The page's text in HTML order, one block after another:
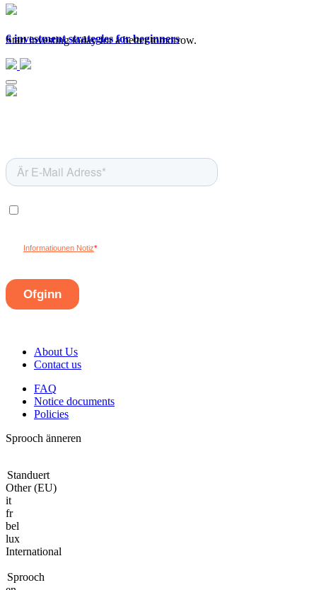
6 investment strategies for beginners
Start investing today for a better tomorrow.
About Us
Contact us
FAQ
Notice documents
Policies
Sprooch änneren
Standuert
Other (EU)
it
fr
bel
lux
International
Sprooch